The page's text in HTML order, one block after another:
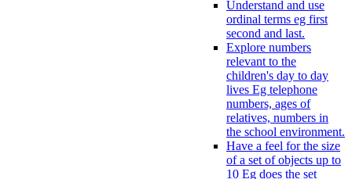
Understand and use
ordinal terms eg first
second and last.
Explore numbers
relevant to the
children's day to day
lives Eg telephone
numbers, ages of
relatives, numbers in
the school environment.
Have a feel for the size
of a set of objects up to
10 Eg does the set